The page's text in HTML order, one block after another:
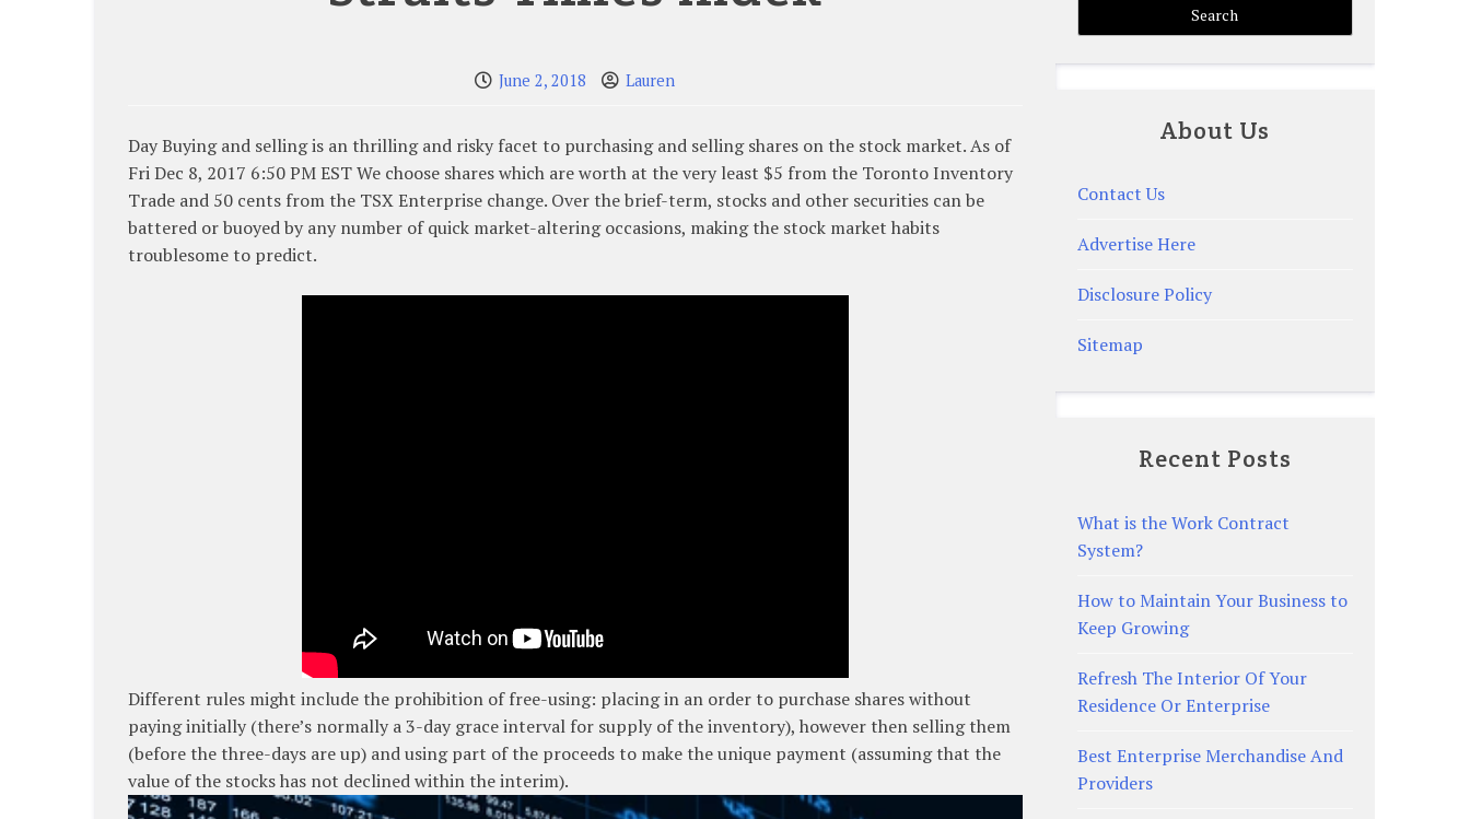
June 2, 2018 Lauren
Day Buying and selling is an thrilling and risky facet to purchasing and selling shares on the stock market. As of
Fri Dec 8, 2017 6:50 PM EST We choose shares which are worth at the very least $5 from the Toronto Inventory
Trade and 50 cents from the TSX Enterprise change. Over the brief-term, stocks and other securities can be
battered or buoyed by any number of quick market-altering occasions, making the stock market habits
troublesome to predict.
Different rules might include the prohibition of free-using: placing in an order to purchase shares without
paying initially (there’s normally a 3-day grace interval for supply of the inventory), however then selling them
(before the three-days are up) and using part of the proceeds to make the unique payment (assuming that the
value of the stocks has not declined within the interim).
About Us
Contact Us
Advertise Here
Disclosure Policy
Sitemap
Recent Posts
What is the Work Contract
System?
How to Maintain Your Business to
Keep Growing
Refresh The Interior Of Your
Residence Or Enterprise
Best Enterprise Merchandise And
Providers